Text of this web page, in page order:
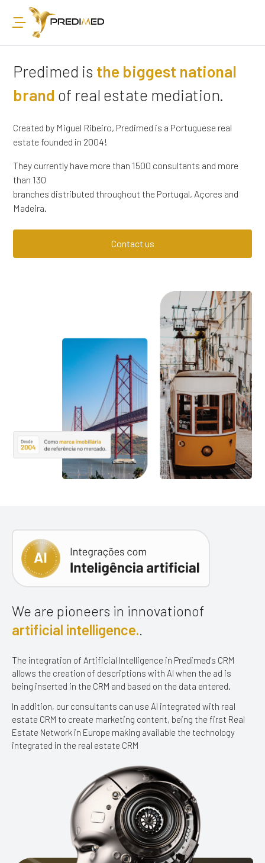
Predimed is the biggest national
brand of real estate mediation.
Created by Miguel Ribeiro, Predimed is a Portuguese real
estate founded in 2004!
They currently have more than 1500 consultants and more
than 130
branches distributed throughout the Portugal, Açores and
Madeira.
Contact us
We are pioneers in innovationof
artificial intelligence.
The integration of Artificial Intelligence in Predimed's CRM
allows the creation of descriptions with AI when the ad is
being inserted in the CRM and based on the data entered.
In addition, our consultants can use AI integrated with real
estate CRM to create marketing content, being the first Real
Estate Network in Europe making available the technology
integrated in the real estate CRM